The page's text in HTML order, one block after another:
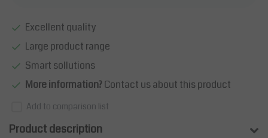
Excellent quality
Large product range
Smart sollutions
More information?Contact us about this product
Add to comparison list
Product description